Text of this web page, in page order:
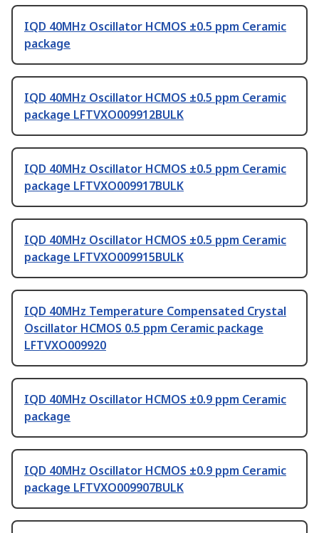
IQD 40MHz Oscillator HCMOS ±0.5 ppm Ceramic
package
IQD 40MHz Oscillator HCMOS ±0.5 ppm Ceramic
package LFTVXO009912BULK
IQD 40MHz Oscillator HCMOS ±0.5 ppm Ceramic
package LFTVXO009917BULK
IQD 40MHz Oscillator HCMOS ±0.5 ppm Ceramic
package LFTVXO009915BULK
IQD 40MHz Temperature Compensated Crystal
Oscillator HCMOS 0.5 ppm Ceramic package
LFTVXO009920
IQD 40MHz Oscillator HCMOS ±0.9 ppm Ceramic
package
IQD 40MHz Oscillator HCMOS ±0.9 ppm Ceramic
package LFTVXO009907BULK